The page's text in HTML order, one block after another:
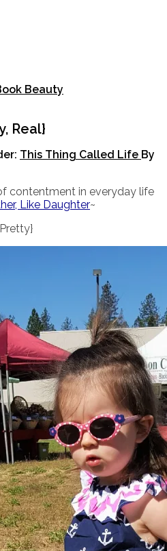
Beauty
Real}
This Thing Called Life By
contentment in everyday life
Like Daughter~